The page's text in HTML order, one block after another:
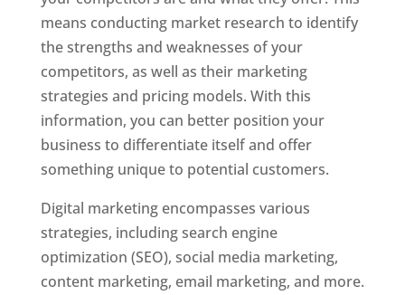
means conducting market research to identify
the strengths and weaknesses of your
competitors, as well as their marketing
strategies and pricing models. With this
information, you can better position your
business to differentiate itself and offer
something unique to potential customers.
Digital marketing encompasses various
strategies, including search engine
optimization (SEO), social media marketing,
content marketing, email marketing, and more.